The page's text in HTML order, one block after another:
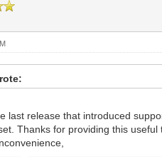
ffGXbz1m3fFv0/
w7nKNzD+jrT/o/
bH/
m1k+PtP2l1selT3/
last release that introduced
Thanks for providing this